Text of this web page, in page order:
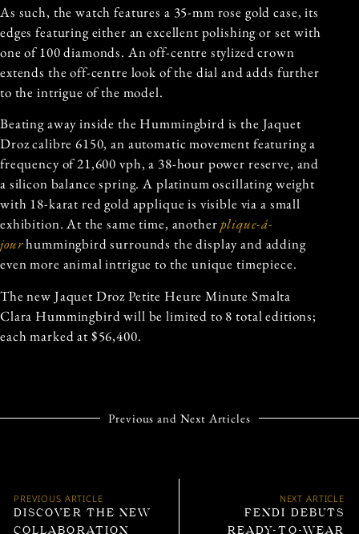
As such, the watch features a 35-mm rose gold case, its
edges featuring either an excellent polishing or set with
one of 100 diamonds. An off-centre stylized crown
extends the off-centre look of the dial and adds further
to the intrigue of the model.
Beating away inside the Hummingbird is the Jaquet
Droz calibre 6150, an automatic movement featuring a
frequency of 21,600 vph, a 38-hour power reserve, and
a silicon balance spring. A platinum oscillating weight
with 18-karat red gold applique is visible via a small
exhibition. At the same time, anotherplique-á-
jourhummingbird surrounds the display and adding
even more animal intrigue to the unique timepiece.
The new Jaquet Droz Petite Heure Minute Smalta
Clara Hummingbird will be limited to 8 total editions;
each marked at $56,400.
Previous and Next Articles
PREVIOUS ARTICLE
DISCOVER THE NEW
COLLABORATION
NEXT ARTICLE
FENDI DEBUTS
READY-TO-WEAR